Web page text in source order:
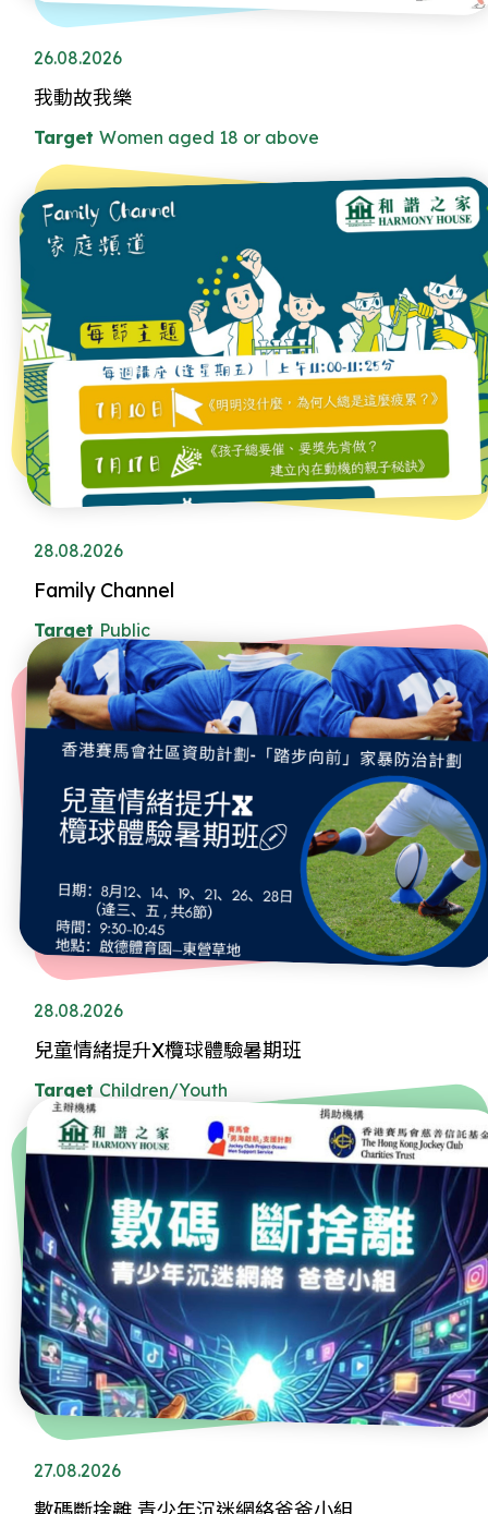
26.08.2026
我動故我樂
Target Women aged 18 or above
28.08.2026
Family Channel
Target Public
28.08.2026
兒童情緒提升X欖球體驗暑期班
Target Children/Youth
27.08.2026